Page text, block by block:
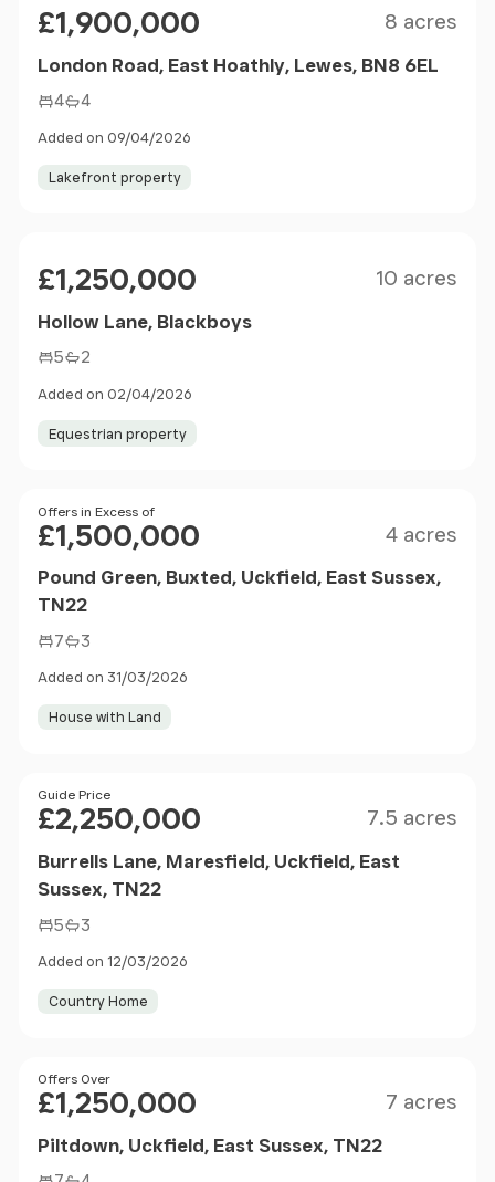
£1,900,000 8 acres
London Road, East Hoathly, Lewes, BN8 6EL
4 4
Added on 09/04/2026
Lakefront property
£1,250,000 10 acres
Hollow Lane, Blackboys
5 2
Added on 02/04/2026
Equestrian property
Price
Offers in Excess of
£1,500,000 4 acres
Pound Green, Buxted, Uckfield, East Sussex,
TN22
7 3
Added on 31/03/2026
House with Land
Price
Guide Price
£2,250,000 7.5 acres
Burrells Lane, Maresfield, Uckfield, East
Sussex, TN22
5 3
Added on 12/03/2026
Country Home
Price
Offers Over
£1,250,000 7 acres
Piltdown, Uckfield, East Sussex, TN22